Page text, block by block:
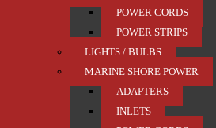
POWER CORDS
POWER STRIPS
LIGHTS / BULBS
MARINE SHORE POWER
ADAPTERS
INLETS